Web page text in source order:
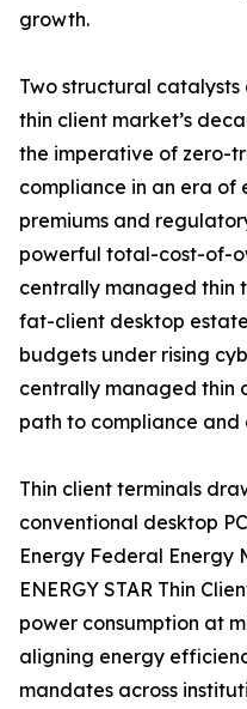
growth.
Two structural
thin client market’s
the imperative of zero-
compliance in an era of
premiums and
powerful total-cost-of-
centrally managed thin
fat-client desktop
budgets under rising
centrally managed thin
path to compliance and
Thin client terminals
conventional desktop
Energy Federal Energy
ENERGY STAR Thin
power consumption at
aligning energy
mandates across